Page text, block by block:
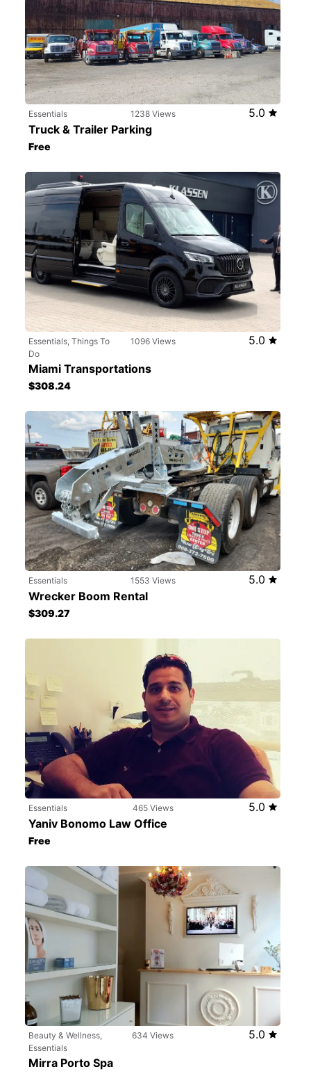
Essentials 1238 Views
5.0
Truck & Trailer Parking
Free
Essentials, Things To
Do
1096 Views 5.0
Miami Transportations
$308.24
Essentials 1553 Views
5.0
Wrecker Boom Rental
$309.27
Essentials 465 Views
5.0
Yaniv Bonomo Law Office
Free
Beauty & Wellness,
Essentials
634 Views 5.0
Mirra Porto Spa